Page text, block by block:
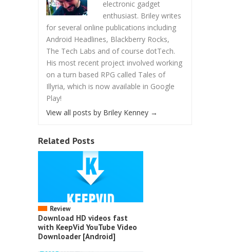
electronic gadget
enthusiast. Briley writes
for several online publications including
Android Headlines, Blackberry Rocks,
The Tech Labs and of course dotTech.
His most recent project involved working
on a turn based RPG called Tales of
Illyria, which is now available in Google
Play!
View all posts by Briley Kenney →
Related Posts
Review
Download HD videos fast
with KeepVid YouTube Video
Downloader [Android]